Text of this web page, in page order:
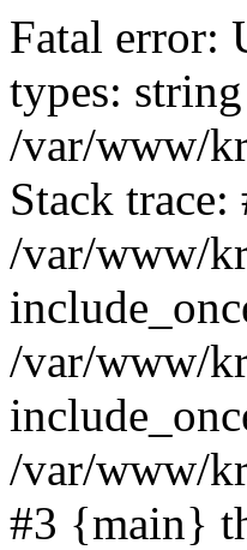
Fatal error:
types:
/var/www/
Stack trace:
/var/www/
/var/www/
/var/www/
#3 {main}